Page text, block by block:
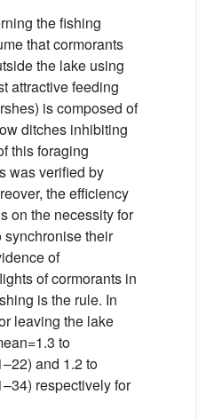
the fishing
that cormorants
the lake using
attractive feeding
is composed of
ditches inhibiting
this foraging
was verified by
the efficiency
on the necessity for
synchronise their
of
of cormorants in
is the rule. In
leaving the lake
to
and 1.2 to
respectively for